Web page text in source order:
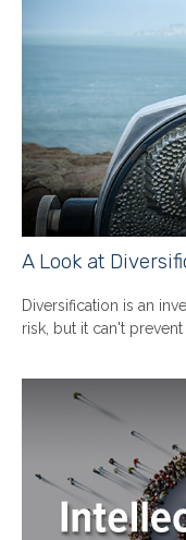
A Look at
Diversification is an
risk, but it can't prevent